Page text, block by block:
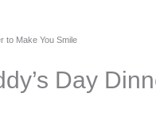
to Make You Smile
Day